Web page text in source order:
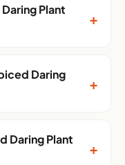
Plant
+
Daring
+
Daring Plant
+